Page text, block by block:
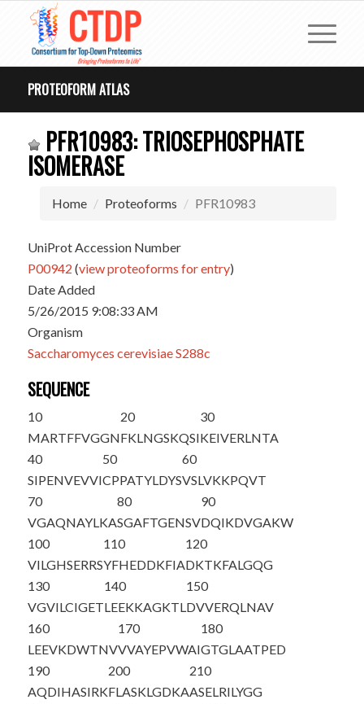
PROTEOFORM ATLAS
PFR10983: TRIOSEPHOSPHATE
ISOMERASE
Home Proteoforms PFR10983
UniProt Accession Number
P00942 (view proteoforms for entry)
Date Added
5/26/2015 9:08:33 AM
Organism
Saccharomyces cerevisiae S288c
SEQUENCE
10
MARTFFVGGN
20
FKLNGSKQSI
30
KEIVERLNTA
40
SIPENVEVVI
50
CPPATYLDYS
60
VSLVKKPQVT
70
VGAQNAYLKA
80
SGAFTGENSV
90
DQIKDVGAKW
100
VILGHSERRS
110
YFHEDDKFIA
120
DKTKFALGQG
130
VGVILCIGET
140
LEEKKAGKTL
150
DVVERQLNAV
160
LEEVKDWTNV
170
VVAYEPVWAI
180
GTGLAATPED
190
AQDIHASIRK
200
FLASKLGDKA
210
ASELRILYGG